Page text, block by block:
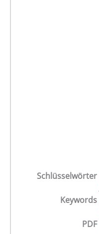
Schlüsselwörter
Keywords
PDF